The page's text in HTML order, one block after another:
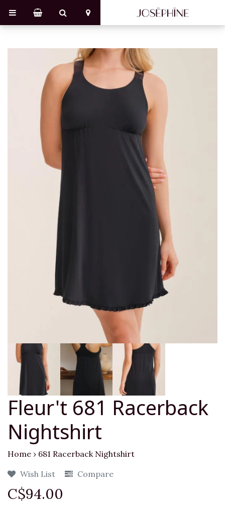
Fleur't 681 Racerback
Nightshirt
Home › 681 Racerback Nightshirt
Wish List
Compare
C$94.00